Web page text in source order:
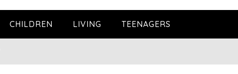
CHILDREN LIVING TEENAGERS